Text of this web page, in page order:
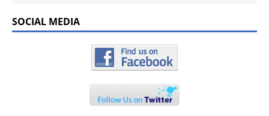
SOCIAL MEDIA